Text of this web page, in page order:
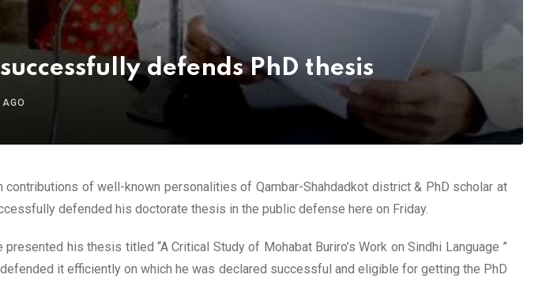
defends PhD thesis
of well-known personalities of Qambar-Shahdadkot district & PhD scholar at
defended his doctorate thesis in the public defense here on Friday.
his thesis titled “A Critical Study of Mohabat Buriro’s Work on Sindhi Language ”
it efficiently on which he was declared successful and eligible for getting the PhD